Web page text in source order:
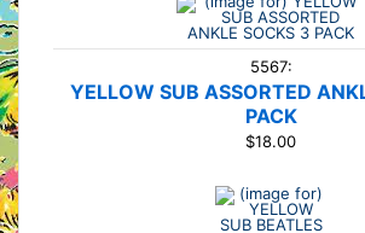
5567:
YELLOW SUB ASSORTED
PACK
$18.00